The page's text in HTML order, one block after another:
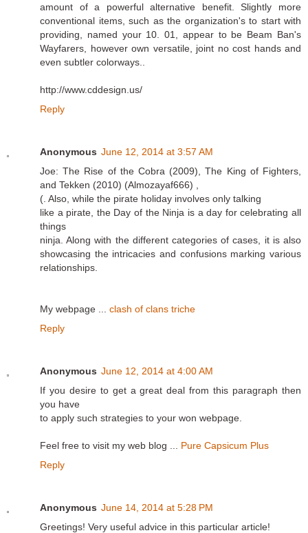
amount of a powerful alternative benefit. Slightly more
conventional items, such as the organization's to start with
providing, named your 10. 01, appear to be Beam Ban's
Wayfarers, however own versatile, joint no cost hands and
even subtler colorways..
http://www.cddesign.us/
Reply
Anonymous June 12, 2014 at 3:57 AM
Joe: The Rise of the Cobra (2009), The King of Fighters,
and Tekken (2010) (Almozayaf666) ,
(. Also, while the pirate holiday involves only talking
like a pirate, the Day of the Ninja is a day for celebrating all
things
ninja. Along with the different categories of cases, it is also
showcasing the intricacies and confusions marking various
relationships.
My webpage ... clash of clans triche
Reply
Anonymous June 12, 2014 at 4:00 AM
If you desire to get a great deal from this paragraph then
you have
to apply such strategies to your won webpage.
Feel free to visit my web blog ... Pure Capsicum Plus
Reply
Anonymous June 14, 2014 at 5:28 PM
Greetings! Very useful advice in this particular article!